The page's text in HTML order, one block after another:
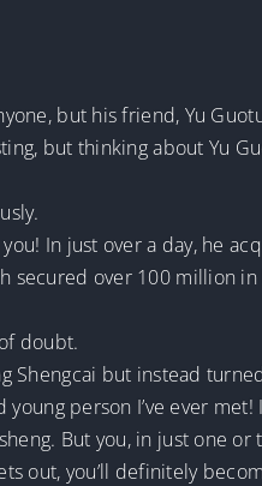
but his friend, Yu
but thinking about Yu
In just over a day, he
secured over 100 million
doubt.
Shengcai but instead
person I’ve ever
But you, in just one
out, you’ll definitely